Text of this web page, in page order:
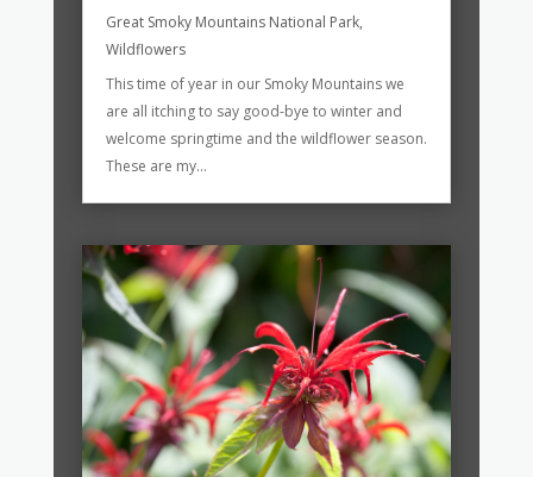
Great Smoky Mountains National Park,
Wildflowers
This time of year in our Smoky Mountains we
are all itching to say good-bye to winter and
welcome springtime and the wildflower season.
These are my...